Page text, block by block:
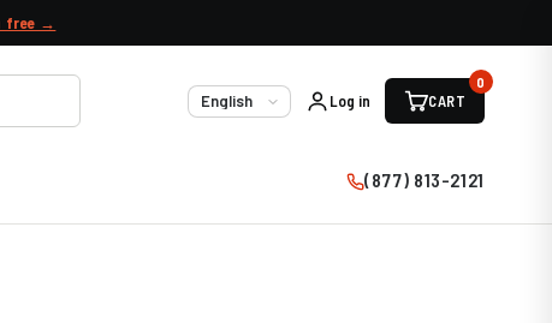
free →
Language
Log in CART
0
(877) 813-2121